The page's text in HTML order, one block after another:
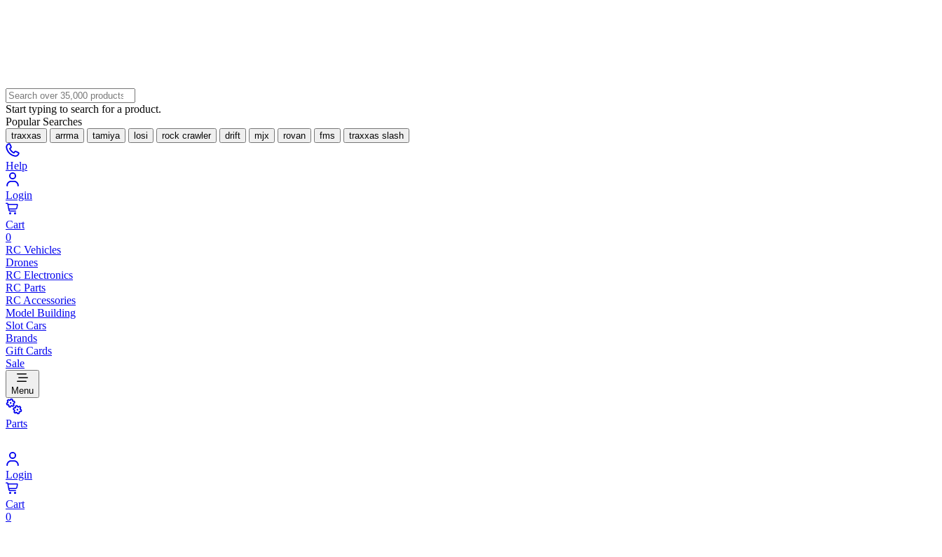
Start typing to search for a product.
Popular Searches
traxxas arrma tamiya losi rock crawler drift mjx rovan fms traxxas slash
Help
Login
Cart
0
RC Vehicles
Drones
RC Electronics
RC Parts
RC Accessories
Model Building
Slot Cars
Brands
Gift Cards
Sale
Menu
Parts
Login
Cart
0